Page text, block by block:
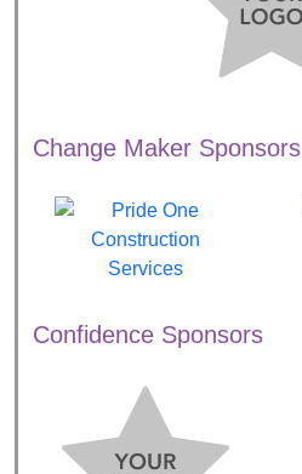
Change Maker Sponsors
Confidence Sponsors